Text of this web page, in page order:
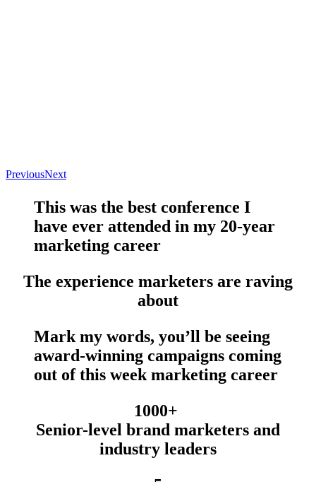
PreviousNext
This was the best conference I
have ever attended in my 20-year
marketing career
The experience marketers are raving
about
Mark my words, you’ll be seeing
award-winning campaigns coming
out of this week marketing career
1000+
Senior-level brand marketers and
industry leaders